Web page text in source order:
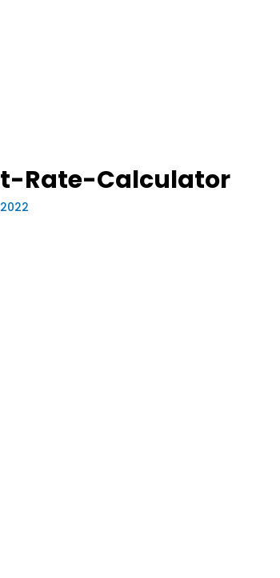
Rate-Calculator